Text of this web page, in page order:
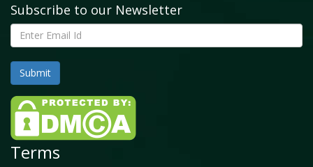
Subscribe to our Newsletter
Terms